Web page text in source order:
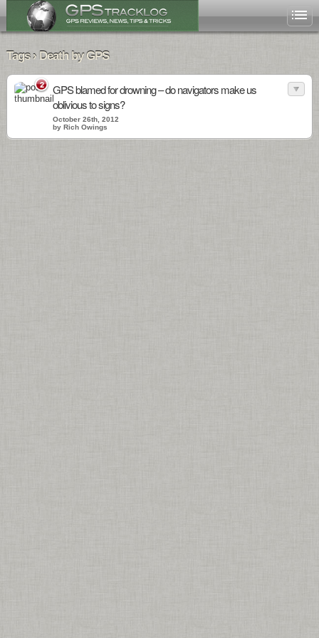
Tags › Death by GPS
2
GPS blamed for drowning – do navigators make us
oblivious to signs?
October 26th, 2012
by Rich Owings